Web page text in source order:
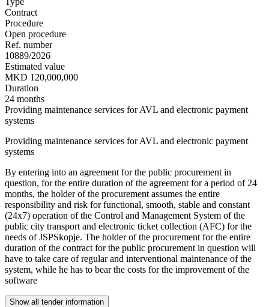
Contract
Procedure
Open procedure
Ref. number
10889/2026
Estimated value
MKD 120,000,000
Duration
24 months
Providing maintenance services for AVL and electronic payment
systems
Providing maintenance services for AVL and electronic payment
systems
By entering into an agreement for the public procurement in
question, for the entire duration of the agreement for a period of 24
months, the holder of the procurement assumes the entire
responsibility and risk for functional, smooth, stable and constant
(24x7) operation of the Control and Management System of the
public city transport and electronic ticket collection (AFC) for the
needs of JSPSkopje. The holder of the procurement for the entire
duration of the contract for the public procurement in question will
have to take care of regular and interventional maintenance of the
system, while he has to bear the costs for the improvement of the
software
Show all tender information